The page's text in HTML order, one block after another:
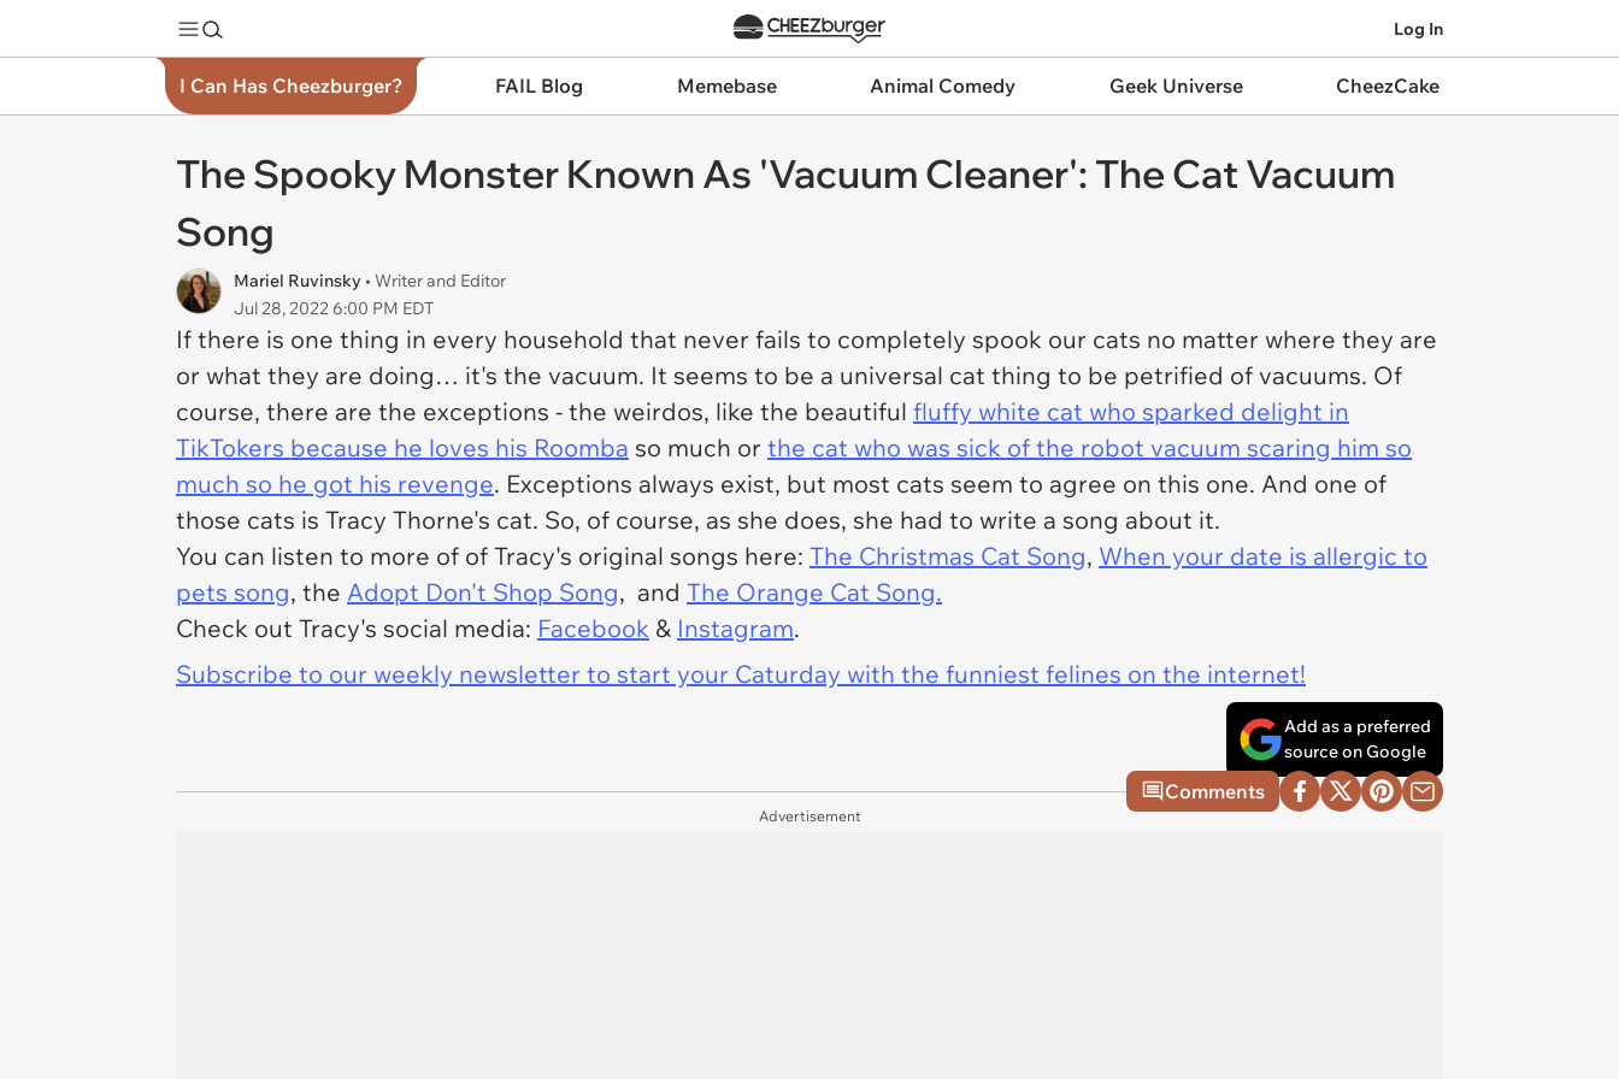
Log In
I Can Has Cheezburger? FAIL Blog Memebase Animal Comedy Geek Universe CheezCake
The Spooky Monster Known As 'Vacuum Cleaner': The Cat Vacuum
Song
Mariel Ruvinsky • Writer and Editor
Jul 28, 2022 6:00 PM EDT
If there is one thing in every household that never fails to completely spook our cats no matter where they are
or what they are doing… it's the vacuum. It seems to be a universal cat thing to be petrified of vacuums. Of
course, there are the exceptions - the weirdos, like the beautiful fluffy white cat who sparked delight in
TikTokers because he loves his Roomba so much or the cat who was sick of the robot vacuum scaring him so
much so he got his revenge. Exceptions always exist, but most cats seem to agree on this one. And one of
those cats is Tracy Thorne's cat. So, of course, as she does, she had to write a song about it.
You can listen to more of of Tracy's original songs here: The Christmas Cat Song, When your date is allergic to
pets song, the Adopt Don't Shop Song, and The Orange Cat Song.
Check out Tracy's social media: Facebook & Instagram.
Subscribe to our weekly newsletter to start your Caturday with the funniest felines on the internet!
Add as a preferred
source on Google
Comments
Advertisement